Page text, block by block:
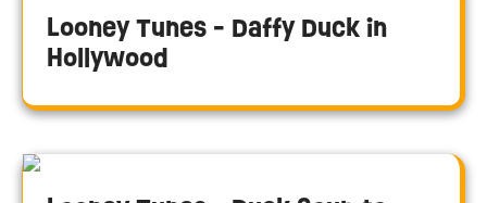
Looney Tunes - Daffy Duck in
Hollywood